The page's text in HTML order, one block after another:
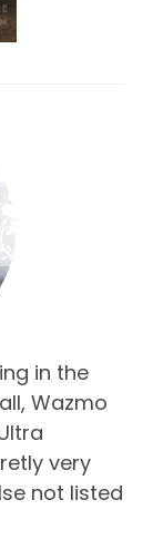
in the
Wazmo
very
not listed